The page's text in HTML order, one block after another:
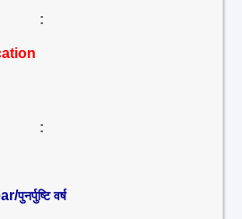
:
:
पुनर्पुष्टि वर्ष